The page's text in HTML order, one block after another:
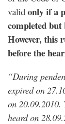
valid only if a
completed but
However, this
before the
“During
expired on
on 20.09.2010.
heard on